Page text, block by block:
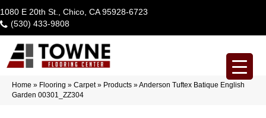
1080 E 20th St., Chico, CA 95928-6723
(530) 433-9808
Home » Flooring » Carpet» Products »Anderson Tuftex Batique English
Garden 00301_ZZ304